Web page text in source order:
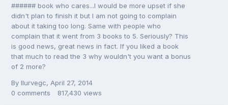
###### book who cares...I would be more upset if she
didn't plan to finish it but I am not going to complain
about it taking too long. Same with people who
complain that it went from 3 books to 5. Seriously? This
is good news, great news in fact. If you liked a book
that much to read the 3 why wouldn't you want a bonus
of 2 more?
By Ilurvegc, April 27, 2014
0 comments 817,430 views